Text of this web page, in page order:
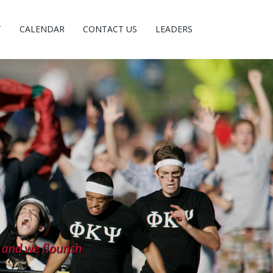
CALENDAR CONTACT US LEADERS
we flourish